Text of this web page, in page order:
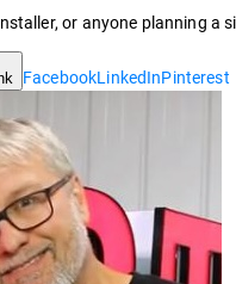
or anyone planning a
FacebookLinkedInPinterest